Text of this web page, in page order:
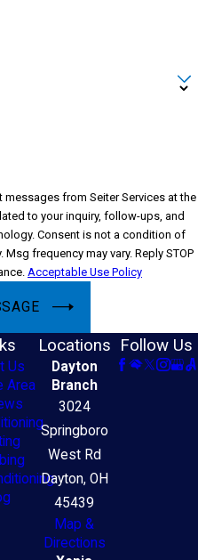
from Seiter Services at the
to your inquiry, follow-ups, and
of
frequency may vary. Reply STOP
Acceptable Use Policy
Us
Area
Locations
Dayton
Branch
3024
Springboro
West Rd
Dayton, OH
45439
Map &
Directions
Follow Us